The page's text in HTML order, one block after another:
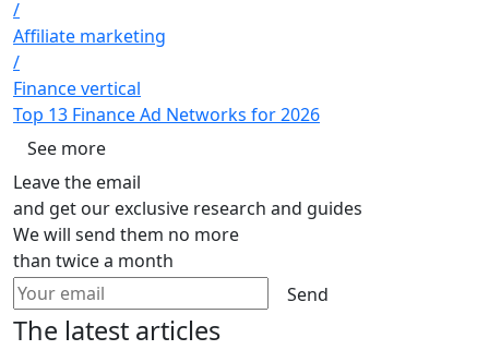
/
Affiliate marketing
/
Finance vertical
Top 13 Finance Ad Networks for 2026
See more
Leave the email
and get our exclusive research and guides
We will send them no more
than twice a month
Send
The latest articles